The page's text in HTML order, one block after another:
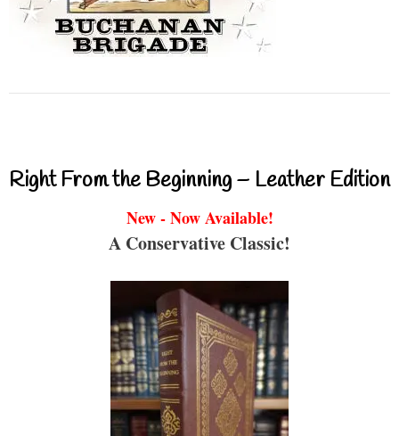
Right From the Beginning – Leather Edition
New - Now Available!
A Conservative Classic!